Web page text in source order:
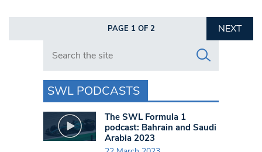
PAGE 1 OF 2
NEXT
Search in https://www.swlondoner.co.uk/
SWL PODCASTS
The SWL Formula 1
podcast: Bahrain and Saudi
Arabia 2023